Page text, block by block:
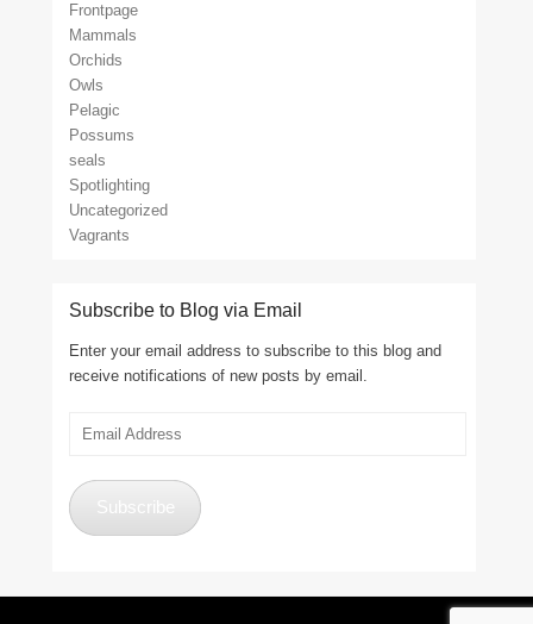
Frontpage
Mammals
Orchids
Owls
Pelagic
Possums
seals
Spotlighting
Uncategorized
Vagrants
Subscribe to Blog via Email
Enter your email address to subscribe to this blog and
receive notifications of new posts by email.
Email
Subscribe